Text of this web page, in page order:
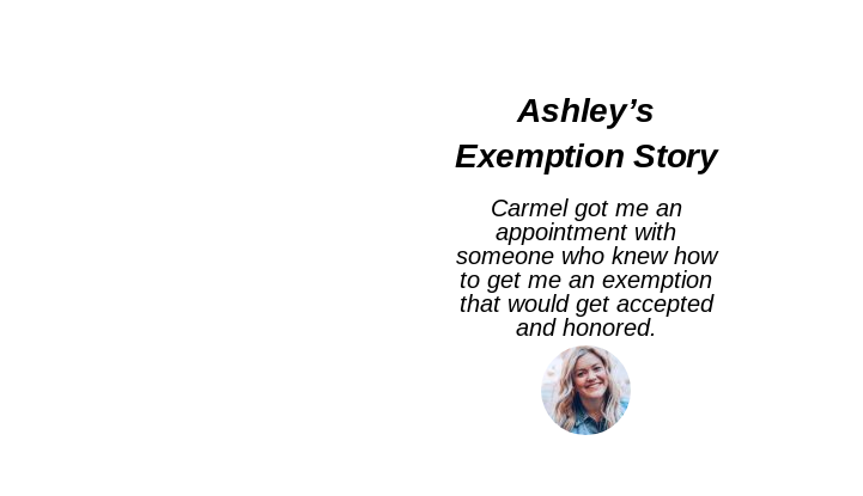
Ashley’s
Exemption Story
Carmel got me an
appointment with
someone who knew how
to get me an exemption
that would get accepted
and honored.